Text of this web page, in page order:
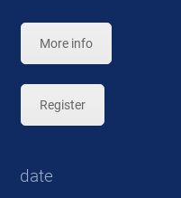
More info
Register
date